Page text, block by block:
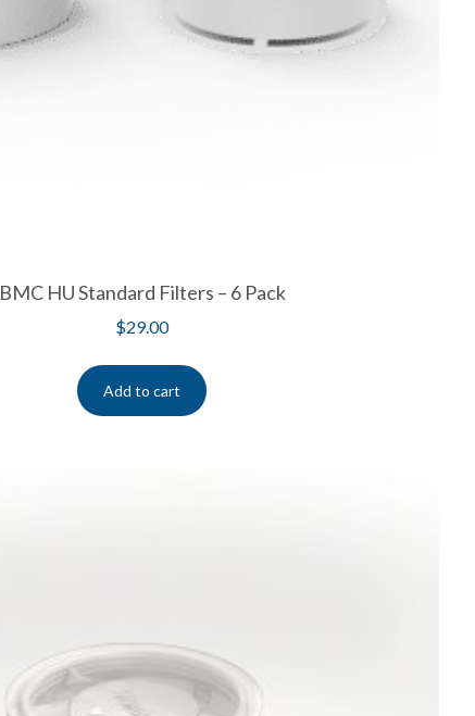
BMC HU Standard Filters – 6 Pack
$29.00
Add to cart